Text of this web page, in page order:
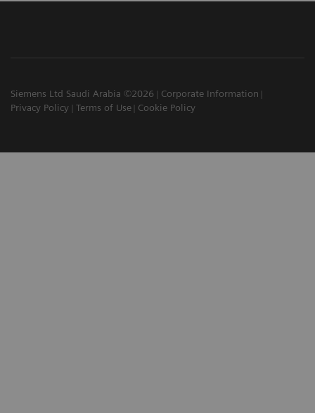
Siemens Ltd Saudi Arabia ©2026
Corporate Information
Privacy Policy
Terms of Use Cookie Policy